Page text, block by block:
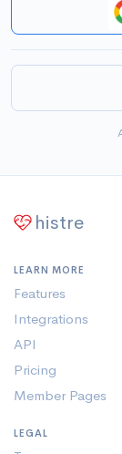
histre
LEARN MORE
Features
Integrations
API
Pricing
Member Pages
LEGAL